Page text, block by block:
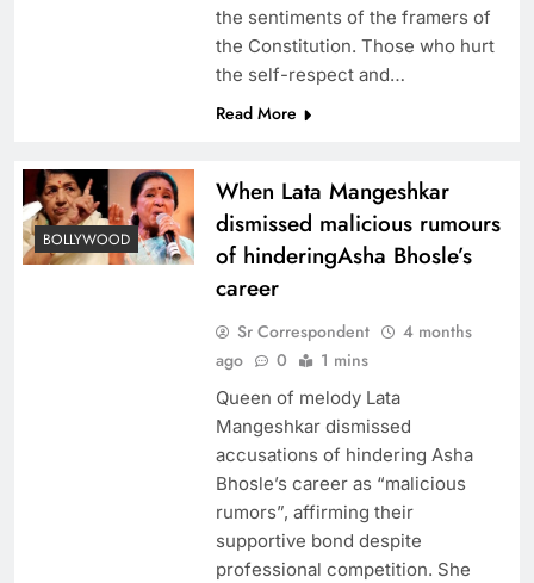
the sentiments of the framers of
the Constitution. Those who hurt
the self-respect and…
Read More
BOLLYWOOD
When Lata Mangeshkar
dismissed malicious rumours
of hinderingAsha Bhosle’s
career
Sr Correspondent
4 months
ago
0 1 mins
Queen of melody Lata
Mangeshkar dismissed
accusations of hindering Asha
Bhosle’s career as “malicious
rumors”, affirming their
supportive bond despite
professional competition. She